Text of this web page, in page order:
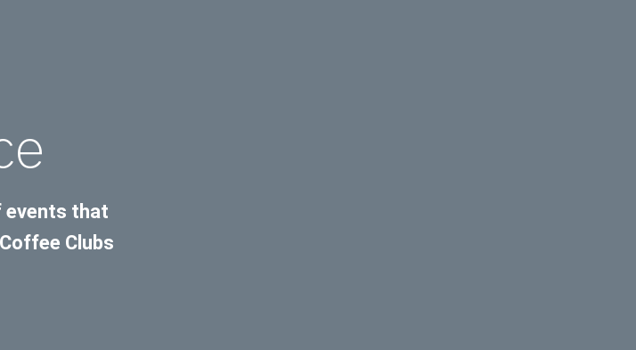
events that
Clubs